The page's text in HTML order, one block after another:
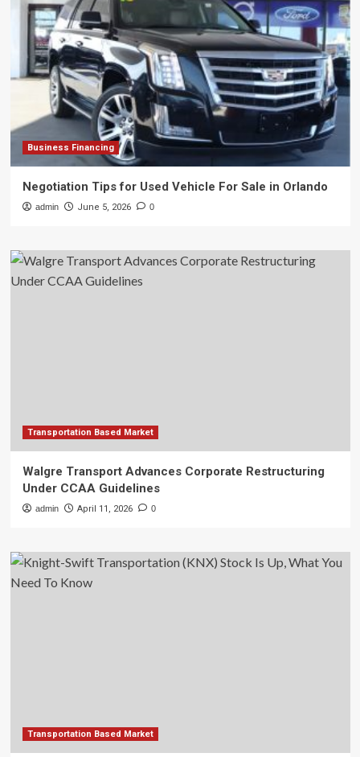
Business Financing
Negotiation Tips for Used Vehicle For Sale in Orlando
admin June 5, 2026 0
Transportation Based Market
Walgre Transport Advances Corporate Restructuring
Under CCAA Guidelines
admin April 11, 2026 0
Transportation Based Market